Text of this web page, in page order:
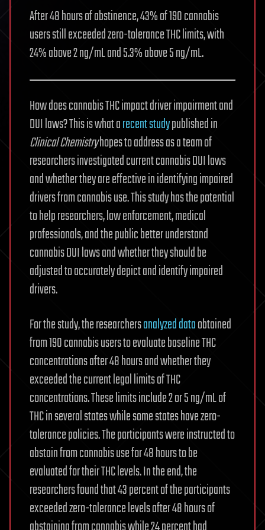
After 48 hours of abstinence, 43% of 190 cannabis
users still exceeded zero-tolerance THC limits, with
24% above 2 ng/mL and 5.3% above 5 ng/mL.
How does cannabis THC impact driver impairment and
DUI laws? This is what arecent studypublished in
Clinical Chemistryhopes to address as a team of
researchers investigated current cannabis DUI laws
and whether they are effective in identifying impaired
drivers from cannabis use. This study has the potential
to help researchers, law enforcement, medical
professionals, and the public better understand
cannabis DUI laws and whether they should be
adjusted to accurately depict and identify impaired
drivers.
For the study, the researchersanalyzed dataobtained
from 190 cannabis users to evaluate baseline THC
concentrations after 48 hours and whether they
exceeded the current legal limits of THC
concentrations. These limits include 2 or 5 ng/mL of
THC in several states while some states have zero-
tolerance policies. The participants were instructed to
abstain from cannabis use for 48 hours to be
evaluated for their THC levels. In the end, the
researchers found that 43 percent of the participants
exceeded zero-tolerance levels after 48 hours of